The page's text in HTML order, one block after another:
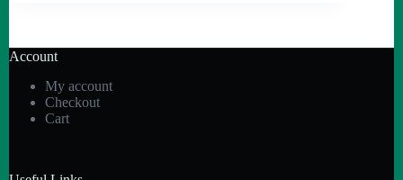
Entry
Transcription
Account
My account
Checkout
Cart